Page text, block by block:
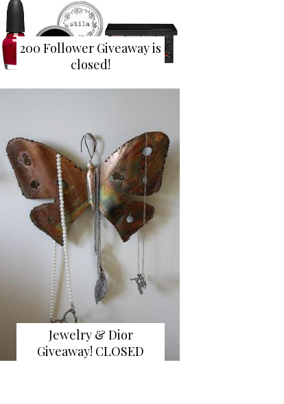
200 Follower Giveaway is
closed!
Jewelry & Dior
Giveaway! CLOSED